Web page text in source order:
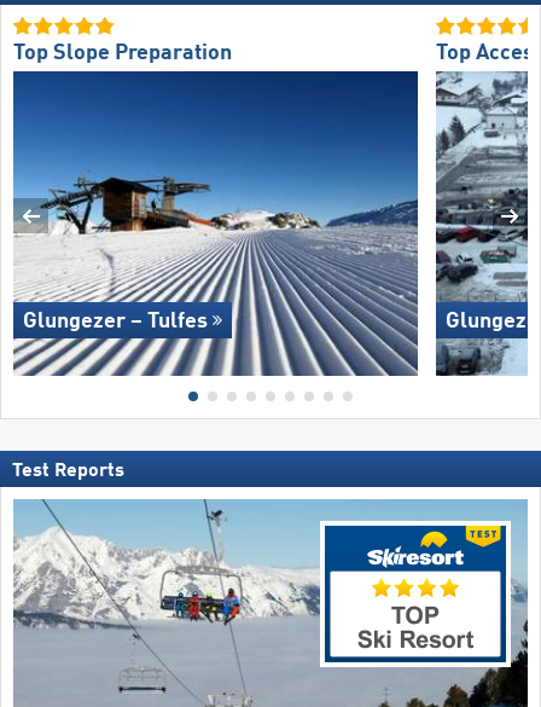
Top Slope Preparation
Glungezer – Tulfes
Top
Test Reports